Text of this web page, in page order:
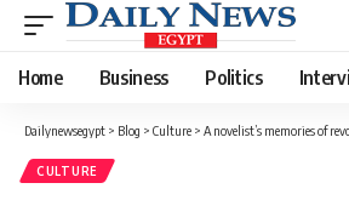
Home Business Politics
Dailynewsegypt > Blog > Culture > A novelist’s memories of
CULTURE